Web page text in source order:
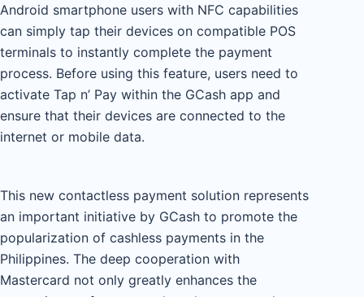
Android smartphone users with NFC capabilities
can simply tap their devices on compatible POS
terminals to instantly complete the payment
process. Before using this feature, users need to
activate Tap n’ Pay within the GCash app and
ensure that their devices are connected to the
internet or mobile data.
This new contactless payment solution represents
an important initiative by GCash to promote the
popularization of cashless payments in the
Philippines. The deep cooperation with
Mastercard not only greatly enhances the